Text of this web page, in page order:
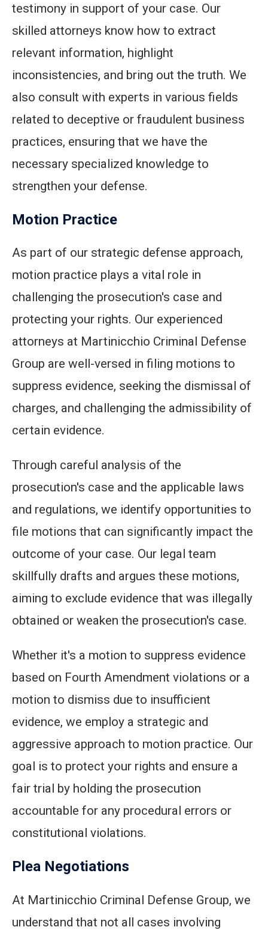
testimony in support of your case. Our
skilled attorneys know how to extract
relevant information, highlight
inconsistencies, and bring out the truth. We
also consult with experts in various fields
related to deceptive or fraudulent business
practices, ensuring that we have the
necessary specialized knowledge to
strengthen your defense.
Motion Practice
As part of our strategic defense approach,
motion practice plays a vital role in
challenging the prosecution's case and
protecting your rights. Our experienced
attorneys at Martinicchio Criminal Defense
Group are well-versed in filing motions to
suppress evidence, seeking the dismissal of
charges, and challenging the admissibility of
certain evidence.
Through careful analysis of the
prosecution's case and the applicable laws
and regulations, we identify opportunities to
file motions that can significantly impact the
outcome of your case. Our legal team
skillfully drafts and argues these motions,
aiming to exclude evidence that was illegally
obtained or weaken the prosecution's case.
Whether it's a motion to suppress evidence
based on Fourth Amendment violations or a
motion to dismiss due to insufficient
evidence, we employ a strategic and
aggressive approach to motion practice. Our
goal is to protect your rights and ensure a
fair trial by holding the prosecution
accountable for any procedural errors or
constitutional violations.
Plea Negotiations
At Martinicchio Criminal Defense Group, we
understand that not all cases involving